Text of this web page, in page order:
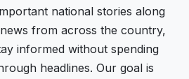
national stories along
from across the country,
informed without spending
headlines. Our goal is